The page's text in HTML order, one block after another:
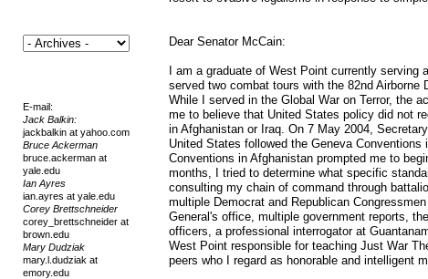
E-mail:
Jack Balkin:
jackbalkin at yahoo.com
Bruce Ackerman
bruce.ackerman at
yale.edu
Ian Ayres
ian.ayres at yale.edu
Corey Brettschneider
corey_brettschneider at
brown.edu
Mary Dudziak
mary.l.dudziak at
emory.edu
Dear Senator McCain:
I am a graduate of West Point currently
served two combat tours with the 82nd Airborne
While I served in the Global War on Terror, the
me to believe that United States policy did not
in Afghanistan or Iraq. On 7 May 2004,
United States followed the Geneva
Conventions in Afghanistan prompted me to
months, I tried to determine what specific
consulting my chain of command through
multiple Democrat and Republican
General's office, multiple government reports,
officers, a professional interrogator at
West Point responsible for teaching Just War
peers who I regard as honorable and intelligent